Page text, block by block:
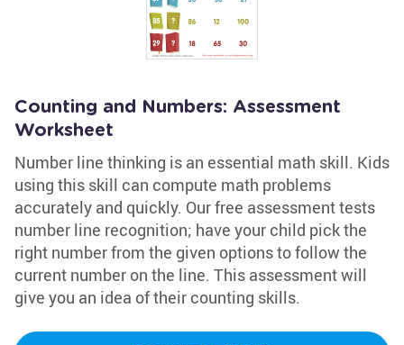
Counting and Numbers: Assessment
Worksheet
Number line thinking is an essential math skill. Kids
using this skill can compute math problems
accurately and quickly. Our free assessment tests
number line recognition; have your child pick the
right number from the given options to follow the
current number on the line. This assessment will
give you an idea of their counting skills.